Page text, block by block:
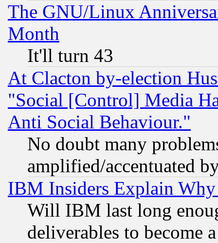
The GNU/Linux
Month
It'll turn 43
At Clacton by-election
"Social [Control] Media
Anti Social Behaviour."
No doubt many
amplified/accentuated
IBM Insiders Explain
Will IBM last long
deliverables to become